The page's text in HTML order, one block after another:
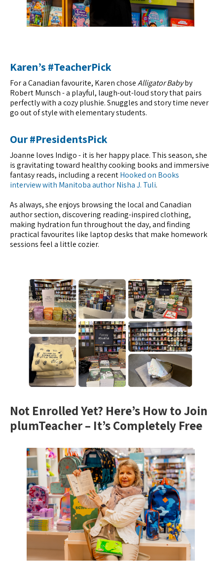
Karen’s #TeacherPick
For a Canadian favourite, Karen choseAlligator Babyby
Robert Munsch - a playful, laugh-out-loud story that pairs
perfectly with a cozy plushie. Snuggles and story time never
go out of style with elementary students.
Our #PresidentsPick
Joanne loves Indigo - it is her happy place. This season, she
is gravitating toward healthy cooking books and immersive
fantasy reads, including a recentHooked on Books
interview with Manitoba author Nisha J. Tuli.
As always, she enjoys browsing the local and Canadian
author section, discovering reading-inspired clothing,
making hydration fun throughout the day, and finding
practical favourites like laptop desks that make homework
sessions feel a little cozier.
Not Enrolled Yet? Here’s How to Join
plumTeacher – It’s Completely Free